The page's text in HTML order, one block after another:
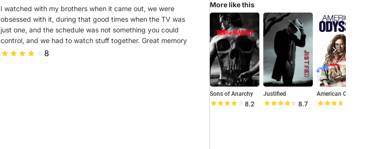
I watched with my brothers when it came out, we were
obsessed with it, during that good times when the TV was
just one, and the schedule was not something you could
control, and we had to watch stuff together. Great memory
8
More like this
Sons of Anarchy
8.2
Justified
8.7
American Odyssey